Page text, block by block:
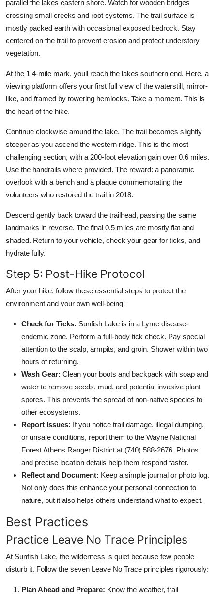
parallel the lakes eastern shore. Watch for wooden bridges
crossing small creeks and root systems. The trail surface is
mostly packed earth with occasional exposed bedrock. Stay
centered on the trail to prevent erosion and protect understory
vegetation.
At the 1.4-mile mark, youll reach the lakes southern end. Here, a
viewing platform offers your first full view of the waterstill, mirror-
like, and framed by towering hemlocks. Take a moment. This is
the heart of the hike.
Continue clockwise around the lake. The trail becomes slightly
steeper as you ascend the western ridge. This is the most
challenging section, with a 200-foot elevation gain over 0.6 miles.
Use the handrails where provided. The reward: a panoramic
overlook with a bench and a plaque commemorating the
volunteers who restored the trail in 2018.
Descend gently back toward the trailhead, passing the same
landmarks in reverse. The final 0.5 miles are mostly flat and
shaded. Return to your vehicle, check your gear for ticks, and
hydrate fully.
Step 5: Post-Hike Protocol
After your hike, follow these essential steps to protect the
environment and your own well-being:
Check for Ticks: Sunfish Lake is in a Lyme disease-
endemic zone. Perform a full-body tick check. Pay special
attention to the scalp, armpits, and groin. Shower within two
hours of returning.
Wash Gear: Clean your boots and backpack with soap and
water to remove seeds, mud, and potential invasive plant
spores. This prevents the spread of non-native species to
other ecosystems.
Report Issues: If you notice trail damage, illegal dumping,
or unsafe conditions, report them to the Wayne National
Forest Athens Ranger District at (740) 588-2676. Photos
and precise location details help them respond faster.
Reflect and Document: Keep a simple journal or photo log.
Not only does this enhance your personal connection to
nature, but it also helps others understand what to expect.
Best Practices
Practice Leave No Trace Principles
At Sunfish Lake, the wilderness is quiet because few people
disturb it. Follow the seven Leave No Trace principles rigorously:
Plan Ahead and Prepare: Know the weather, trail